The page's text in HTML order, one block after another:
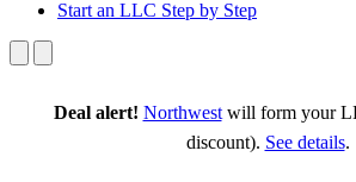
Start an LLC Step by Step
Deal alert! Northwestwill form your
discount). See details.